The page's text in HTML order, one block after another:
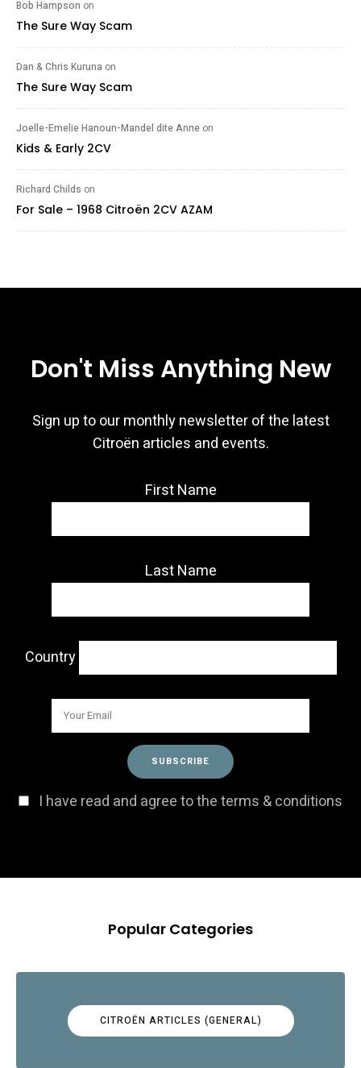
Bob Hampson on
The Sure Way Scam
Dan & Chris Kuruna on
The Sure Way Scam
Joelle-Emelie Hanoun-Mandel dite Anne on
Kids & Early 2CV
Richard Childs on
For Sale – 1968 Citroën 2CV AZAM
Don't Miss Anything New
Sign up to our monthly newsletter of the latest
Citroën articles and events.
First Name
Last Name
Country
I have read and agree to the terms & conditions
Popular Categories
CITROËN ARTICLES (GENERAL)